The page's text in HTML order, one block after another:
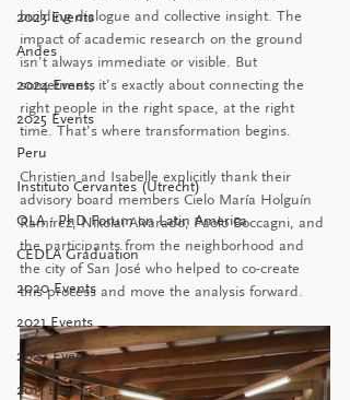
2023 Events
Andes
2024 Events
2025 Events
Peru
Instituto Cervantes (Utrecht)
OLA - PhD Forum on Latin America
CEDLA Graduation
2020 Events
2021 Events
2022 Events
2011 Events
building dialogue and collective insight. The
impact of academic research on the ground
isn’t always immediate or visible. But
sometimes, it’s exactly about connecting the
right people in the right space, at the right
time. That’s where transformation begins.
Christien and Isabelle explicitly thank their
advisory board members Cielo María Holguín
Ramírez, Nikolai Alvarado, Paolo Boccagni, and
the participants from the neighborhood and
the city of San José who helped to co-create
this process and move the analysis forward.